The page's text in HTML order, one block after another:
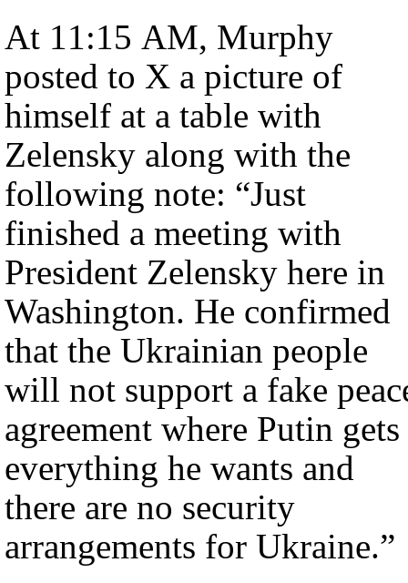
At 11:15 AM, Murphy
posted to X a picture of
himself at a table with
Zelensky along with the
following note: “Just
finished a meeting with
President Zelensky here in
Washington. He confirmed
that the Ukrainian people
will not support a fake
agreement where Putin gets
everything he wants and
there are no security
arrangements for Ukraine.”